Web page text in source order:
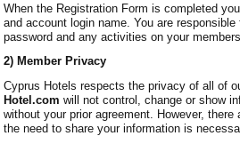
When the Registration Form is completed
and account login name. You are
password and any activities on your
2) Member Privacy
Cyprus Hotels respects the privacy of all of
Hotel.com will not control, change or show
without your prior agreement. However,
the need to share your information is